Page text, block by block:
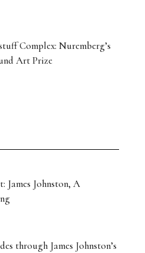
Complex: Nuremberg’s
Art Prize
James Johnston, A
through James Johnston’s